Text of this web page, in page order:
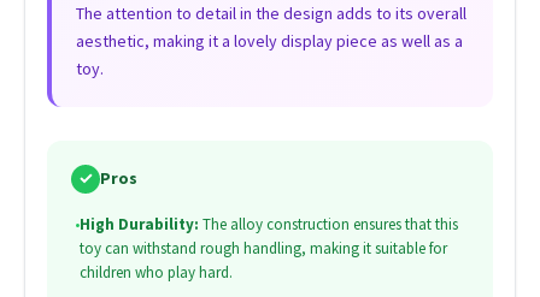
The attention to detail in the design adds to its overall
aesthetic, making it a lovely display piece as well as a
toy.
✓ Pros
•High Durability: The alloy construction ensures that this
toy can withstand rough handling, making it suitable for
children who play hard.